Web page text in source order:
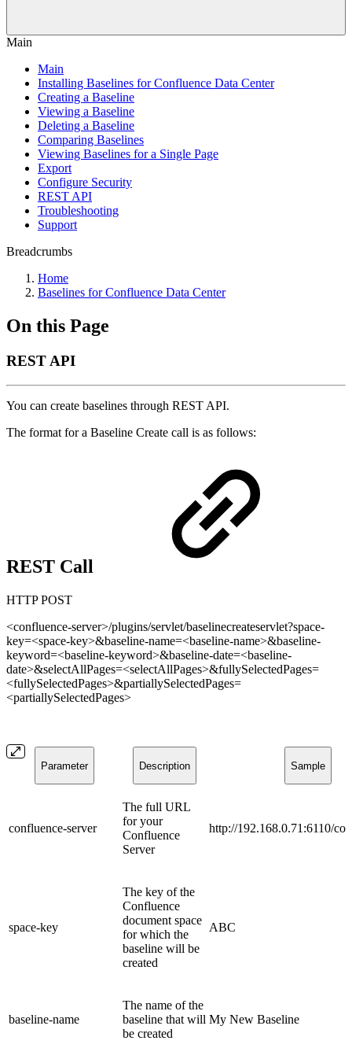
Main
Main
Installing Baselines for Confluence Data Center
Creating a Baseline
Viewing a Baseline
Deleting a Baseline
Comparing Baselines
Viewing Baselines for a Single Page
Export
Configure Security
REST API
Troubleshooting
Support
Breadcrumbs
Home
Baselines for Confluence Data Center
On this Page
REST API
You can create baselines through REST API.
The format for a Baseline Create call is as follows:
REST Call
HTTP POST
<confluence-server>/plugins/servlet/baselinecreateservlet?space-
key=<space-key>&baseline-name=<baseline-name>&baseline-
keyword=<baseline-keyword>&baseline-date=<baseline-
date>&selectAllPages=<selectAllPages>&fullySelectedPages=
<fullySelectedPages>&partiallySelectedPages=
<partiallySelectedPages>
Parameter Description Sample
confluence-server
The full URL
for your
Confluence
Server
http://192.168.0.71:6110/
space-key
The key of the
Confluence
document space
for which the
baseline will be
created
ABC
baseline-name
The name of the
baseline that will
be created
My New Baseline